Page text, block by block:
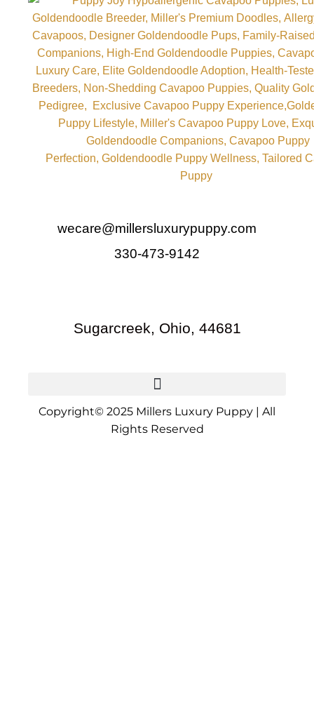
wecare@millersluxurypuppy.com
330-473-9142
Sugarcreek, Ohio, 44681
Copyright© 2025 Millers Luxury Puppy | All
Rights Reserved